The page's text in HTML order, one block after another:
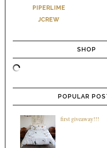
PIPERLIME
JCREW
SHOP
POPULAR
first giveaway!!!